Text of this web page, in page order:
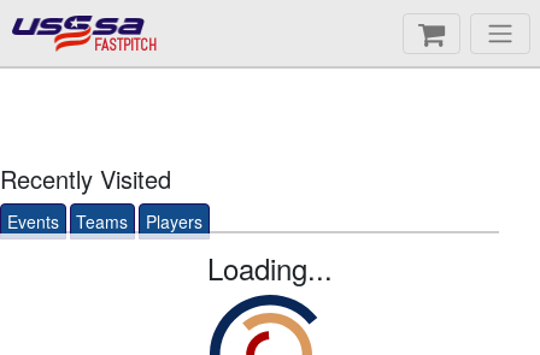
FASTPITCH
Recently Visited
Events Teams Players
Loading...